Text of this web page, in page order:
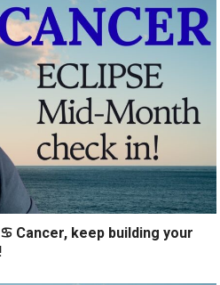
Cancer, keep building your